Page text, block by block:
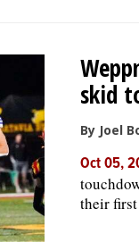
skid
By Joel
Oct 05,
their